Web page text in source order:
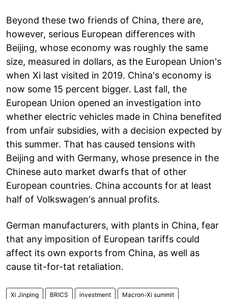
Beyond these two friends of China, there are,
however, serious European differences with
Beijing, whose economy was roughly the same
size, measured in dollars, as the European Union's
when Xi last visited in 2019. China's economy is
now some 15 percent bigger. Last fall, the
European Union opened an investigation into
whether electric vehicles made in China benefited
from unfair subsidies, with a decision expected by
this summer. That has caused tensions with
Beijing and with Germany, whose presence in the
Chinese auto market dwarfs that of other
European countries. China accounts for at least
half of Volkswagen's annual profits.
German manufacturers, with plants in China, fear
that any imposition of European tariffs could
affect its own exports from China, as well as
cause tit-for-tat retaliation.
Xi Jinping BRICS investment Macron-Xi summit